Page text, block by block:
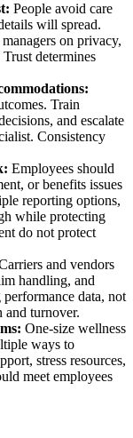
People avoid care
will spread.
on privacy,
determines
Train
and escalate
Consistency
Employees should
or benefits issues
reporting options,
while protecting
do not protect
and vendors
handling, and
data, not
and turnover.
One-size wellness
ways to
stress resources,
meet employees